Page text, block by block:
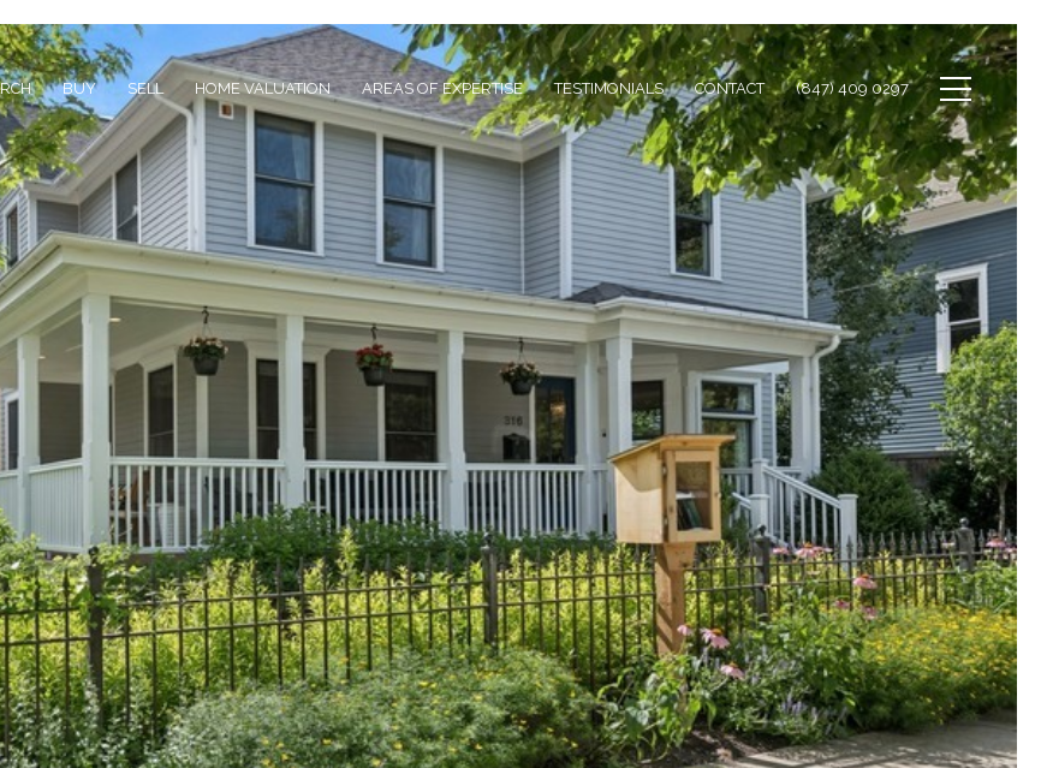
BUY SELL HOME VALUATION AREAS OF EXPERTISE TESTIMONIALS CONTACT (847) 409 0297